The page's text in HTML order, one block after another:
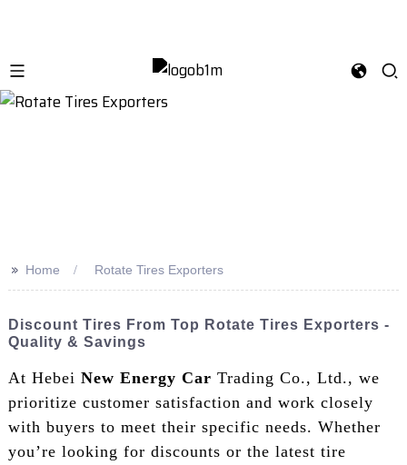
>> Home Rotate Tires Exporters
Discount Tires From Top Rotate Tires Exporters -
Quality & Savings
At Hebei New Energy Car Trading Co., Ltd., we
prioritize customer satisfaction and work closely
with buyers to meet their specific needs. Whether
you’re looking for discounts or the latest tire